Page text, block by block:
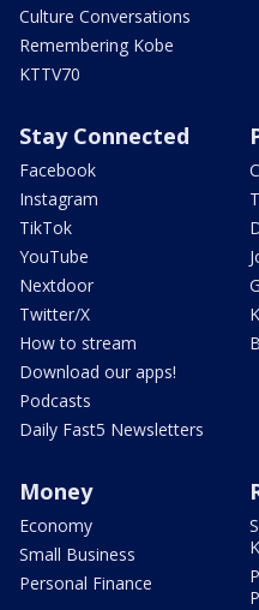
Culture Conversations
Remembering Kobe
KTTV70
Stay Connected
Facebook
Instagram
TikTok
YouTube
Nextdoor
Twitter/X
How to stream
Download our apps!
Podcasts
Daily Fast5 Newsletters
Money
Economy
Small Business
Personal Finance